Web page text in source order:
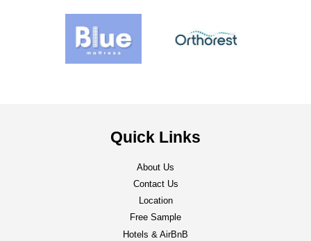
Quick Links
About Us
Contact Us
Location
Free Sample
Hotels & AirBnB